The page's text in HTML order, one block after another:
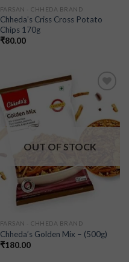
FARSAN - CHHEDA BRAND
Chheda’s Criss Cross Potato
Chips 170g
₹80.00
Add to
wishlist
OUT OF STOCK
FARSAN - CHHEDA BRAND
Chheda’s Golden Mix – (500g)
₹180.00